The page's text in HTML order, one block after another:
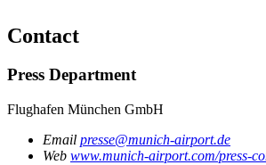
Contact
Press Department
Flughafen München GmbH
Email presse@munich-airport.de
Web www.munich-airport.com/press-